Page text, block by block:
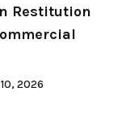
Restitution
10, 2026